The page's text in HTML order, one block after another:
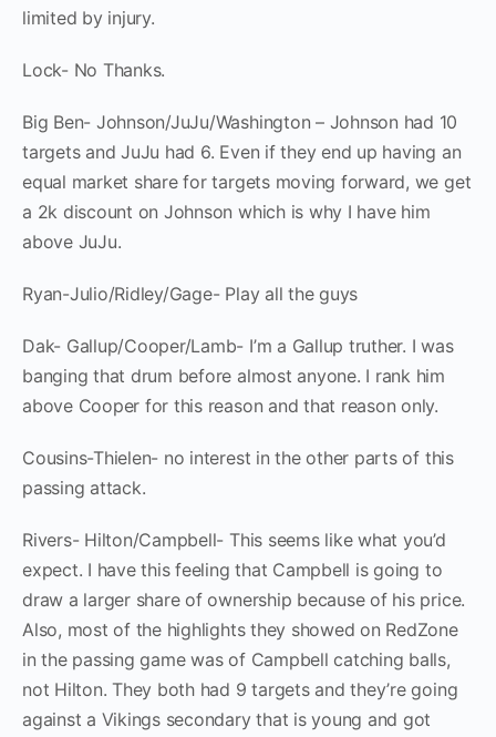
limited by injury.
Lock- No Thanks.
Big Ben- Johnson/JuJu/Washington – Johnson had 10
targets and JuJu had 6. Even if they end up having an
equal market share for targets moving forward, we get
a 2k discount on Johnson which is why I have him
above JuJu.
Ryan-Julio/Ridley/Gage- Play all the guys
Dak- Gallup/Cooper/Lamb- I’m a Gallup truther. I was
banging that drum before almost anyone. I rank him
above Cooper for this reason and that reason only.
Cousins-Thielen- no interest in the other parts of this
passing attack.
Rivers- Hilton/Campbell- This seems like what you’d
expect. I have this feeling that Campbell is going to
draw a larger share of ownership because of his price.
Also, most of the highlights they showed on RedZone
in the passing game was of Campbell catching balls,
not Hilton. They both had 9 targets and they’re going
against a Vikings secondary that is young and got